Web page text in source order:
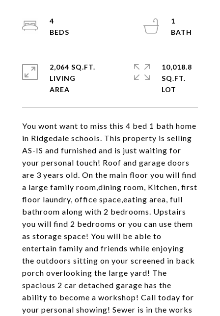
You wont want to miss this 4 bed 1 bath home
in Ridgedale schools. This property is selling
AS-IS and furnished and is just waiting for
your personal touch! Roof and garage doors
are 3 years old. On the main floor you will find
a large family room,dining room, Kitchen, first
floor laundry, office space,eating area, full
bathroom along with 2 bedrooms. Upstairs
you will find 2 bedrooms or you can use them
as storage space! You will be able to
entertain family and friends while enjoying
the outdoors sitting on your screened in back
porch overlooking the large yard! The
spacious 2 car detached garage has the
ability to become a workshop! Call today for
your personal showing! Sewer is in the works
4
1
2,064 SQ.FT.
LIVING
10,018.8
SQ.FT.